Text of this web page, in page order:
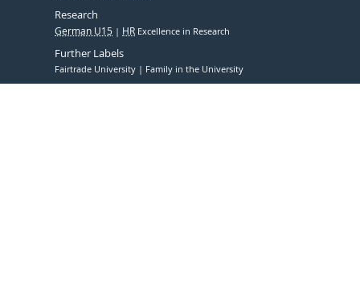
Research
German U15 HR Excellence in Research
Further Labels
Fairtrade University Family in the University